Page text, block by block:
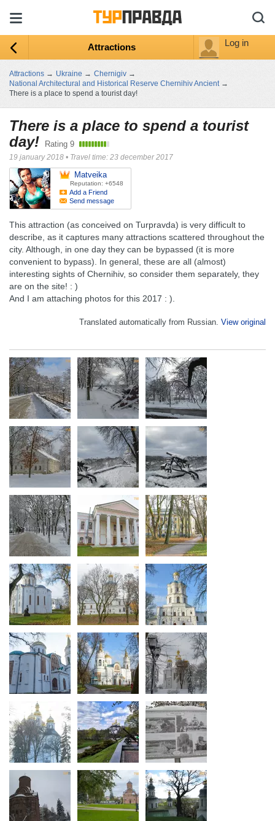
Attractions Log in
Attractions → Ukraine → Chernigiv →
National Architectural and Historical Reserve Chernihiv Ancient →
There is a place to spend a tourist day!
There is a place to spend a tourist
day!
Rating 9
19 january 2018 • Travel time: 23 december 2017
Matveika
Reputation: +6548
Add a Friend
Send message
This attraction (as conceived on Turpravda) is very difficult to
describe, as it captures many attractions scattered throughout the
city. Although, in one day they can be bypassed (it is more
convenient to bypass). In general, these are all (almost)
interesting sights of Chernihiv, so consider them separately, they
are on the site! : )
And I am attaching photos for this 2017 : ).
Translated automatically from Russian. View original